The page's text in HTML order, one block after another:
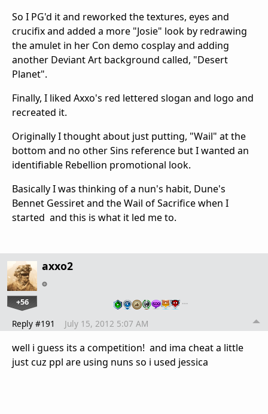
So I PG'd it and reworked the textures, eyes and
crucifix and added a more "Josie" look by redrawing
the amulet in her Con demo cosplay and adding
another Deviant Art background called, "Desert
Planet".
Finally, I liked Axxo's red lettered slogan and logo and
recreated it.
Originally I thought about just putting, "Wail" at the
bottom and no other Sins reference but I wanted an
identifiable Rebellion promotional look.
Basically I was thinking of a nun's habit, Dune's
Bennet Gessiret and the Wail of Sacrifice when I
started and this is what it led me to.
axxo2
+56 …
Reply #191 July 15, 2012 5:07 AM
well i guess its a competition! and ima cheat a little
just cuz ppl are using nuns so i used jessica